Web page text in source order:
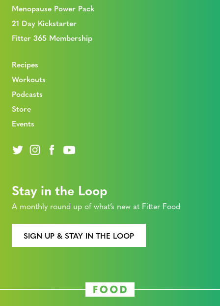
Menopause Power Pack
21 Day Kickstarter
Fitter 365 Membership
Recipes
Workouts
Podcasts
Store
Events
Stay in the Loop
A monthly round up of what’s new at Fitter Food
SIGN UP & STAY IN THE LOOP